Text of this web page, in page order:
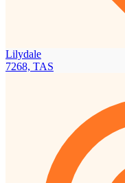
Lilydale
7268, TAS